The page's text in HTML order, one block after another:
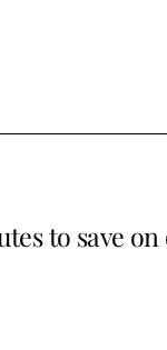
to save